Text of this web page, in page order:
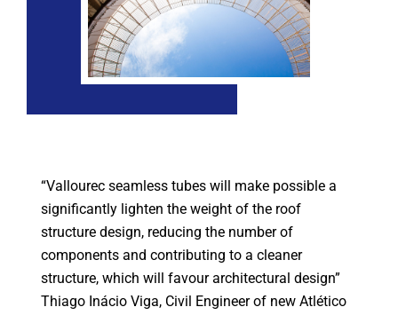
“Vallourec seamless tubes will make possible a
significantly lighten the weight of the roof
structure design, reducing the number of
components and contributing to a cleaner
structure, which will favour architectural design”
Thiago Inácio Viga, Civil Engineer of new Atlético